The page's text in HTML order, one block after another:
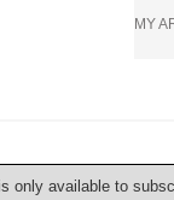
MY
only available to